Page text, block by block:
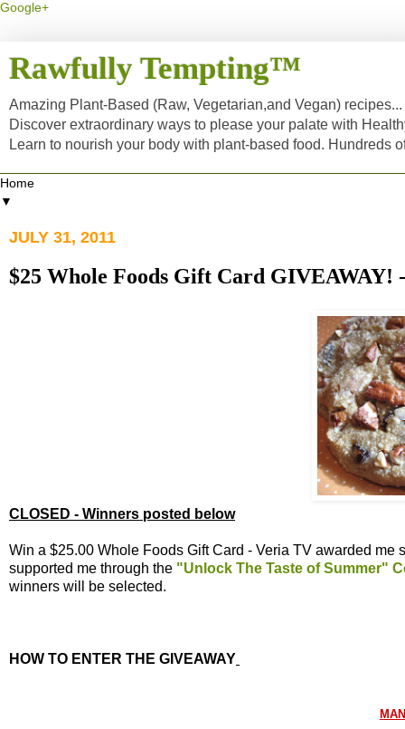
Google+
Rawfully Tempting™
Amazing Plant-Based (Raw, Vegetarian,and Vegan)
Discover extraordinary ways to please your palate with
Learn to nourish your body with plant-based food. Hundreds
▼
JULY 31, 2011
$25 Whole Foods Gift Card GIVEAWAY!
CLOSED - Winners posted below
Win a $25.00 Whole Foods Gift Card - Veria TV awarded
supported me through the "Unlock The Taste of Summer"
winners will be selected.
HOW TO ENTER THE GIVEAWAY